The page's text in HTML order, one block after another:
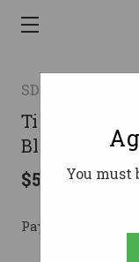
SDS ARMS
Tisas 1911
Black
$509.99
Pay over time
You must